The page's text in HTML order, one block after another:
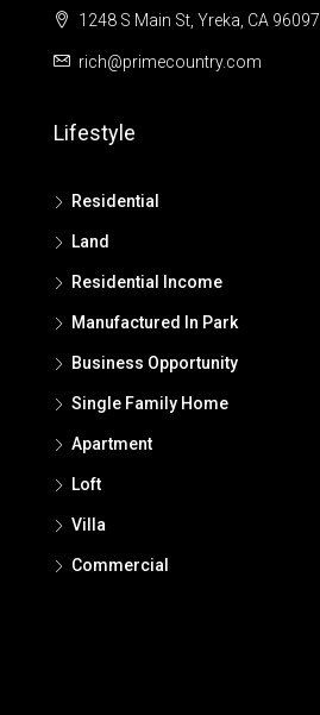
1248 S Main St, Yreka, CA 96097
rich@primecountry.com
Lifestyle
Residential
Land
Residential Income
Manufactured In Park
Business Opportunity
Single Family Home
Apartment
Loft
Villa
Commercial